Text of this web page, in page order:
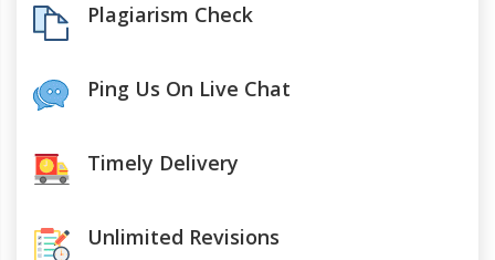
Plagiarism Check
Ping Us On Live Chat
Timely Delivery
Unlimited Revisions